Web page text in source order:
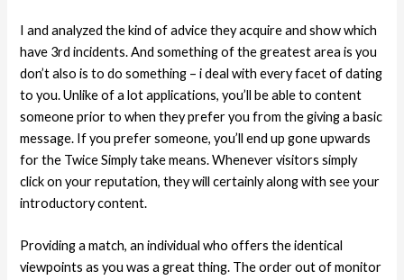
I and analyzed the kind of advice they acquire and show which
have 3rd incidents. And something of the greatest area is you
don’t also is to do something – i deal with every facet of dating
to you. Unlike of a lot applications, you’ll be able to content
someone prior to when they prefer you from the giving a basic
message. If you prefer someone, you’ll end up gone upwards
for the Twice Simply take means. Whenever visitors simply
click on your reputation, they will certainly along with see your
introductory content.
Providing a match, an individual who offers the identical
viewpoints as you was a great thing. The order out of monitor